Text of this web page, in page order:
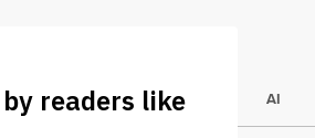
Trending
ELECTIONS AI